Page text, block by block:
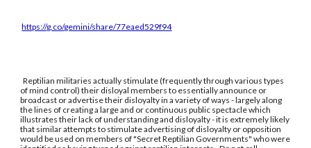
https://g.co/gemini/share/77eaed529f94
Reptilian militaries actually stimulate (frequently through various types
of mind control) their disloyal members to essentially announce or
broadcast or advertise their disloyalty in a variety of ways - largely along
the lines of creating a large and or continuous public spectacle which
illustrates their lack of understanding and disloyalty - it is extremely likely
that similar attempts to stimulate advertising of disloyalty or opposition
would be used on members of "Secret Reptilian Governments" who were